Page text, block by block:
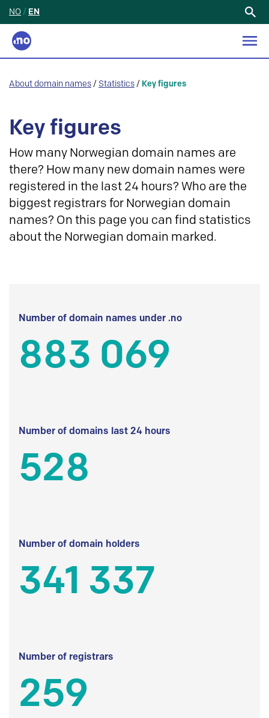
NO / EN
About domain names / Statistics / Key figures
Key figures
How many Norwegian domain names are
there? How many new domain names were
registered in the last 24 hours? Who are the
biggest registrars for Norwegian domain
names? On this page you can find statistics
about the Norwegian domain marked.
Number of domain names under .no
883 069
Number of domains last 24 hours
528
Number of domain holders
341 337
Number of registrars
259